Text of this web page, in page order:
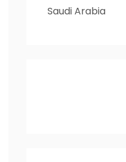
Saudi Arabia